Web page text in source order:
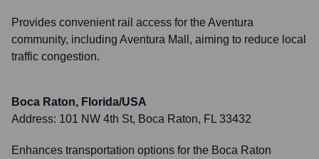
Provides convenient rail access for the Aventura
community, including Aventura Mall, aiming to reduce local
traffic congestion.
Boca Raton, Florida/USA
Address: 101 NW 4th St, Boca Raton, FL 33432
Enhances transportation options for the Boca Raton